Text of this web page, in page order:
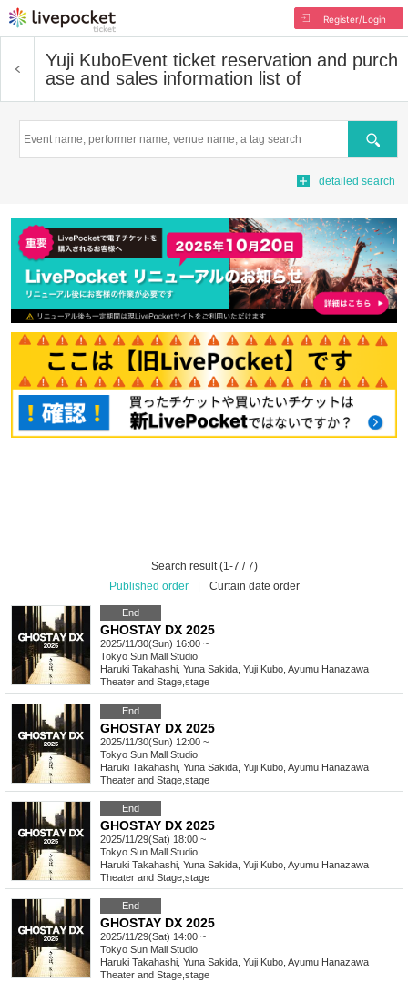
Register/Login
Yuji KuboEvent ticket reservation and purch
ase and sales information list of
Search
detailed search
Search result (1-7 / 7)
Published order
Curtain date order
End
GHOSTAY DX 2025
2025/11/30(Sun) 16:00 ~
Tokyo Sun Mall Studio
Haruki Takahashi, Yuna Sakida, Yuji Kubo, Ayumu Hanazawa
Theater and Stage stage
End
GHOSTAY DX 2025
2025/11/30(Sun) 12:00 ~
Tokyo Sun Mall Studio
Haruki Takahashi, Yuna Sakida, Yuji Kubo, Ayumu Hanazawa
Theater and Stage stage
End
GHOSTAY DX 2025
2025/11/29(Sat) 18:00 ~
Tokyo Sun Mall Studio
Haruki Takahashi, Yuna Sakida, Yuji Kubo, Ayumu Hanazawa
Theater and Stage stage
End
GHOSTAY DX 2025
2025/11/29(Sat) 14:00 ~
Tokyo Sun Mall Studio
Haruki Takahashi, Yuna Sakida, Yuji Kubo, Ayumu Hanazawa
Theater and Stage stage